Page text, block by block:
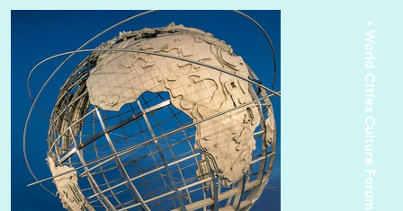
• World Cities Culture Forum